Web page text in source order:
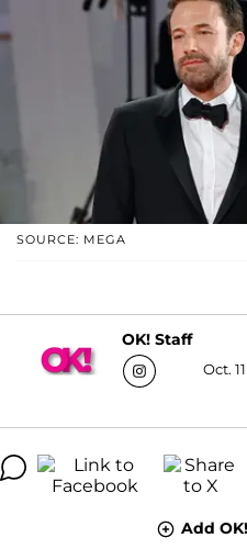
SOURCE: MEGA
OK! Staff
Oct.
Add